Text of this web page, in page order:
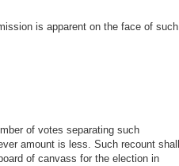
is apparent on the face of such
of votes separating such
amount is less. Such recount shall
of canvass for the election in